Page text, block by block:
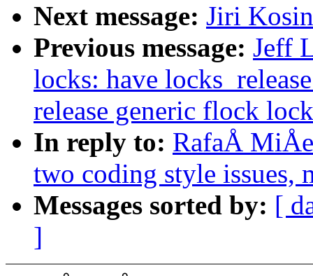
Next message: Jiri
Previous message: Jeff
locks: have
release generic flock
In reply to: RafaÅ
two coding style issues,
Messages sorted by: [
]